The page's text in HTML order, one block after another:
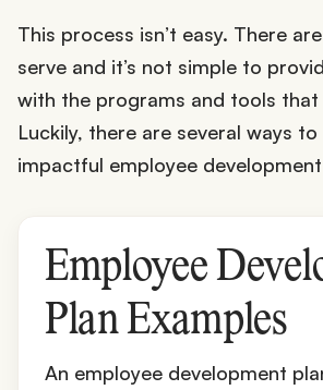
This process isn’t easy. There
serve and it’s not simple to
with the programs and tools that
Luckily, there are several ways
impactful employee
Employee
Plan Examples
An employee development